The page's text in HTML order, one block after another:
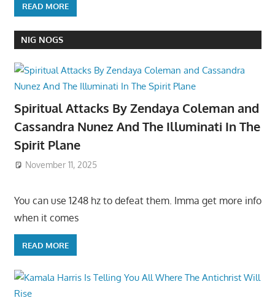
READ MORE
NIG NOGS
Spiritual Attacks By Zendaya Coleman and
Cassandra Nunez And The Illuminati In The
Spirit Plane
November 11, 2025
You can use 1248 hz to defeat them. Imma get more info
when it comes
READ MORE